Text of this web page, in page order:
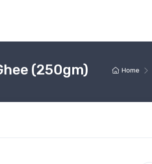
Home
(250gm)